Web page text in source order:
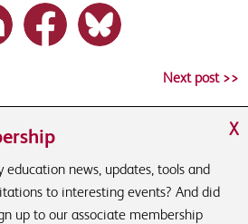
Next post >>
news, updates, tools and
to interesting events? And did
up to our associate membership
X